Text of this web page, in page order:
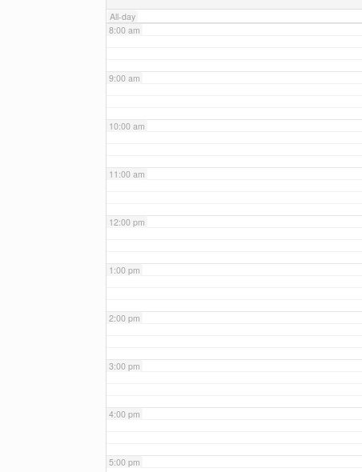
All-day
8:00 am
9:00 am
10:00 am
11:00 am
12:00 pm
1:00 pm
2:00 pm
3:00 pm
4:00 pm
5:00 pm